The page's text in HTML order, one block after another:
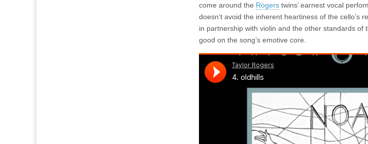
come around the Rogers twins’ earnest vocal
doesn’t avoid the inherent heartiness of the cello’s
in partnership with violin and the other standards of
good on the song’s emotive core.